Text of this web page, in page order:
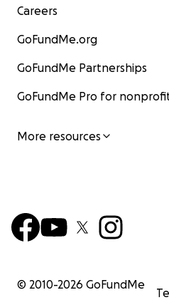
Careers
GoFundMe.org
GoFundMe Partnerships
GoFundMe Pro for
More resources
© 2010-2026 GoFundMe